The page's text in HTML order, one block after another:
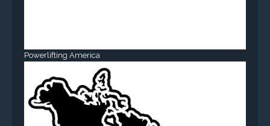
Powerlifting America